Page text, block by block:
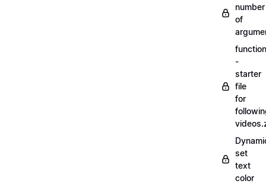
number
of
-
starter
file
for
set
text
color